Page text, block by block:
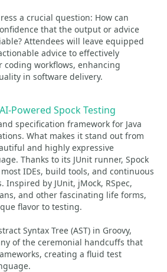
a crucial question: How can
that the output or advice
Attendees will leave equipped
advice to effectively
coding workflows, enhancing
in software delivery.
Powered Spock Testing
specification framework for Java
What makes it stand out from
and highly expressive
Thanks to its JUnit runner, Spock
IDEs, build tools, and continuous
Inspired by JUnit, jMock, RSpec,
and other fascinating life forms,
flavor to testing.
Syntax Tree (AST) in Groovy,
of the ceremonial handcuffs that
creating a fluid test